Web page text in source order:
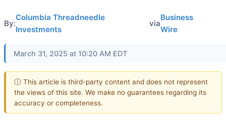
By:
Columbia Threadneedle
Investments
via
Business
Wire
March 31, 2025 at 10:20 AM EDT
ⓘ This article is third-party content and does not represent
the views of this site. We make no guarantees regarding its
accuracy or completeness.